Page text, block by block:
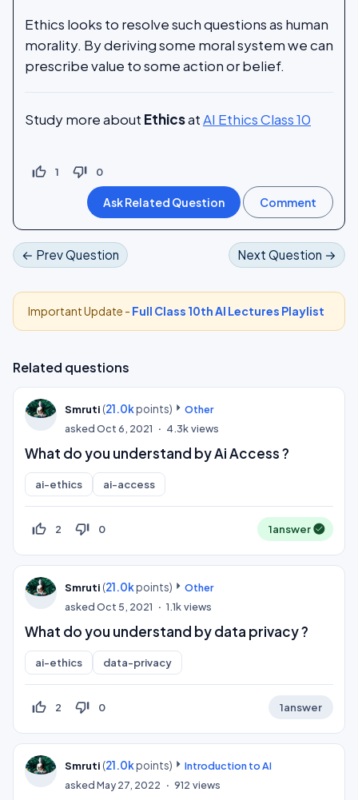
Ethics looks to resolve such questions as human
morality. By deriving some moral system we can
prescribe value to some action or belief.
Study more about EthicsatAI Ethics Class 10
thumb_up_off_alt 1 thumb_down_off_alt 0
← Prev Question Next Question →
Important Update - Full Class 10th AI Lectures Playlist
Related questions
Smruti (21.0kpoints)
Other
askedOct 6, 2021 4.3kviews
What do you understand by Ai Access ?
ai-ethics ai-access
thumb_up_off_alt 2 thumb_down_off_alt 0 1answer
Smruti (21.0kpoints)
Other
askedOct 5, 2021 1.1kviews
What do you understand by data privacy ?
ai-ethics data-privacy
thumb_up_off_alt 2 thumb_down_off_alt 0 1answer
Smruti (21.0kpoints)
Introduction to AI
askedMay 27, 2022 912 views